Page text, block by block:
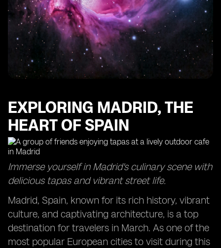
EXPLORING MADRID, THE
HEART OF SPAIN
Immerse yourself in Madrid's culinary scene with
delicious tapas and vibrant street life.
Madrid, Spain, known for its rich history, vibrant
culture, and captivating architecture, is a top
destination for travelers in March. As one of the
most popular European cities to visit during this